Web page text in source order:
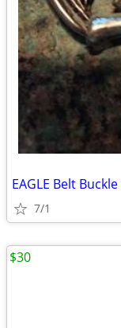
EAGLE Belt
7/1
$30